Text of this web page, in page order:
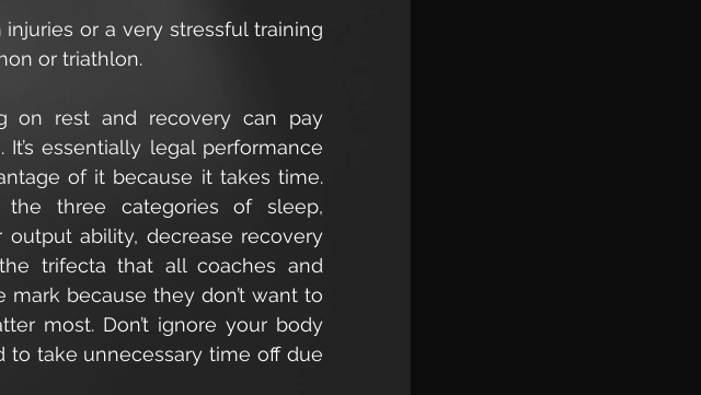
or a very stressful training
or triathlon.
on rest and recovery can pay
essentially legal performance
of it because it takes time.
the three categories of sleep,
ability, decrease recovery
trifecta that all coaches and
because they don’t want to
most. Don’t ignore your body
to take unnecessary time off due